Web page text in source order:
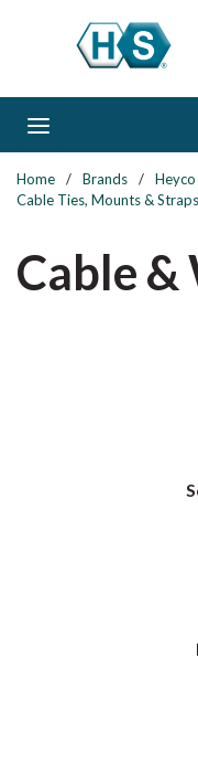
Skip to main content
Home / Brands / Heyco
Cable Ties, Mounts & Straps
Cable &